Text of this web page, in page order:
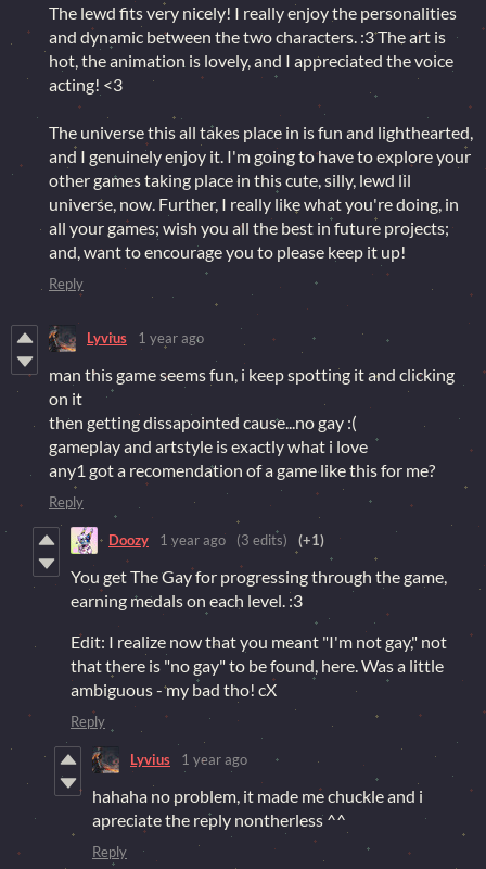
The lewd fits very nicely! I really enjoy the personalities
and dynamic between the two characters. :3 The art is
hot, the animation is lovely, and I appreciated the voice
acting! <3
The universe this all takes place in is fun and lighthearted,
and I genuinely enjoy it. I'm going to have to explore your
other games taking place in this cute, silly, lewd lil
universe, now. Further, I really like what you're doing, in
all your games; wish you all the best in future projects;
and, want to encourage you to please keep it up!
Reply
Lyvius 1 year ago
man this game seems fun, i keep spotting it and clicking
on it
then getting dissapointed cause...no gay :(
gameplay and artstyle is exactly what i love
any1 got a recomendation of a game like this for me?
Reply
Doozy 1 year ago (3 edits) (+1)
You get The Gay for progressing through the game,
earning medals on each level. :3
Edit: I realize now that you meant "I'm not gay," not
that there is "no gay" to be found, here. Was a little
ambiguous - my bad tho! cX
Reply
Lyvius 1 year ago
hahaha no problem, it made me chuckle and i
apreciate the reply nontherless ^^
Reply